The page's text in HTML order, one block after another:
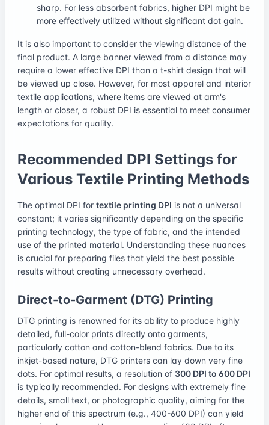
sharp. For less absorbent fabrics, higher DPI might be
more effectively utilized without significant dot gain.
It is also important to consider the viewing distance of the
final product. A large banner viewed from a distance may
require a lower effective DPI than a t-shirt design that will
be viewed up close. However, for most apparel and interior
textile applications, where items are viewed at arm's
length or closer, a robust DPI is essential to meet consumer
expectations for quality.
Recommended DPI Settings for
Various Textile Printing Methods
The optimal DPI for textile printing DPI is not a universal
constant; it varies significantly depending on the specific
printing technology, the type of fabric, and the intended
use of the printed material. Understanding these nuances
is crucial for preparing files that yield the best possible
results without creating unnecessary overhead.
Direct-to-Garment (DTG) Printing
DTG printing is renowned for its ability to produce highly
detailed, full-color prints directly onto garments,
particularly cotton and cotton-blend fabrics. Due to its
inkjet-based nature, DTG printers can lay down very fine
dots. For optimal results, a resolution of 300 DPI to 600 DPI
is typically recommended. For designs with extremely fine
details, small text, or photographic quality, aiming for the
higher end of this spectrum (e.g., 400-600 DPI) can yield